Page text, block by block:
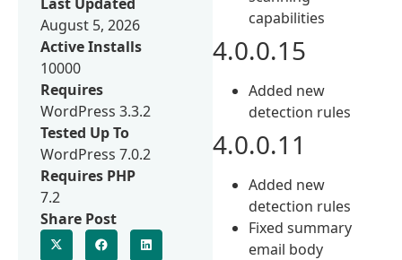
capabilities
4.0.0.15
Added new
detection rules
4.0.0.11
Added new
detection rules
Fixed summary
email body
August 5, 2026
Active Installs
10000
Requires
WordPress 3.3.2
Tested Up To
WordPress 7.0.2
Requires PHP
7.2
Share Post